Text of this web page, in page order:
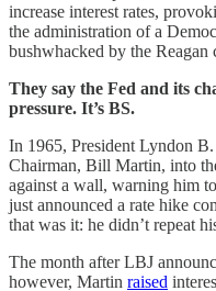
increase interest rates,
the administration of a
bushwhacked by the Reagan
They say the Fed and its
pressure. It’s BS.
In 1965, President Lyndon
Chairman, Bill Martin, into
against a wall, warning him
just announced a rate hike
that was it: he didn’t repeat
The month after LBJ
however, Martin raised